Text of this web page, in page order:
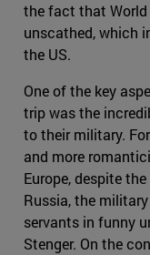
the fact that
unscathed, which
the US.
One of the key
trip was the
to their military.
and more
Europe, despite
Russia, the
servants in funny
Stenger. On the